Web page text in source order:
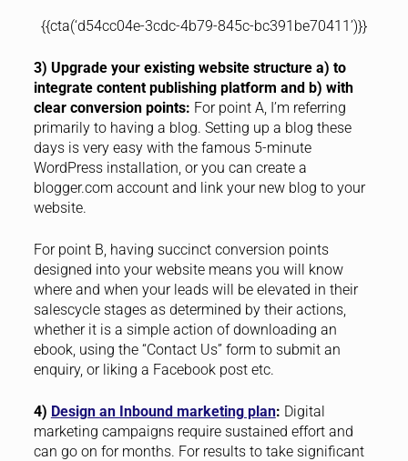
{{cta(‘d54cc04e-3cdc-4b79-845c-bc391be70411’)}}
3) Upgrade your existing website structure a) to
integrate content publishing platform and b) with
clear conversion points: For point A, I’m referring
primarily to having a blog. Setting up a blog these
days is very easy with the famous 5-minute
WordPress installation, or you can create a
blogger.com account and link your new blog to your
website.
For point B, having succinct conversion points
designed into your website means you will know
where and when your leads will be elevated in their
salescycle stages as determined by their actions,
whether it is a simple action of downloading an
ebook, using the “Contact Us” form to submit an
enquiry, or liking a Facebook post etc.
4) Design an Inbound marketing plan: Digital
marketing campaigns require sustained effort and
can go on for months. For results to take significant